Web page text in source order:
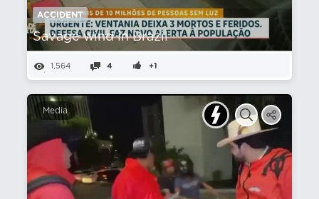
ACCIDENT
Savage wind in Brazil
1,564 4 +1
Media